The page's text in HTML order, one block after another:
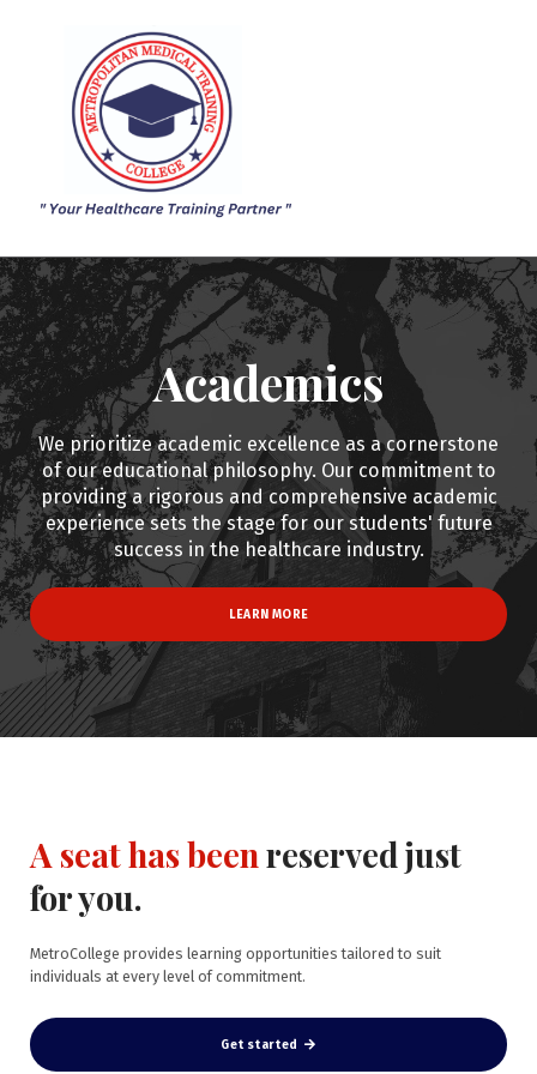
ADMISSION
SIGN IN
SIGN UP
Academics
We prioritize academic excellence as a cornerstone
of our educational philosophy. Our commitment to
providing a rigorous and comprehensive academic
experience sets the stage for our students' future
success in the healthcare industry.
LEARN MORE
A seat has beenreserved just
for you.
MetroCollege provides learning opportunities tailored to suit
individuals at every level of commitment.
Get started